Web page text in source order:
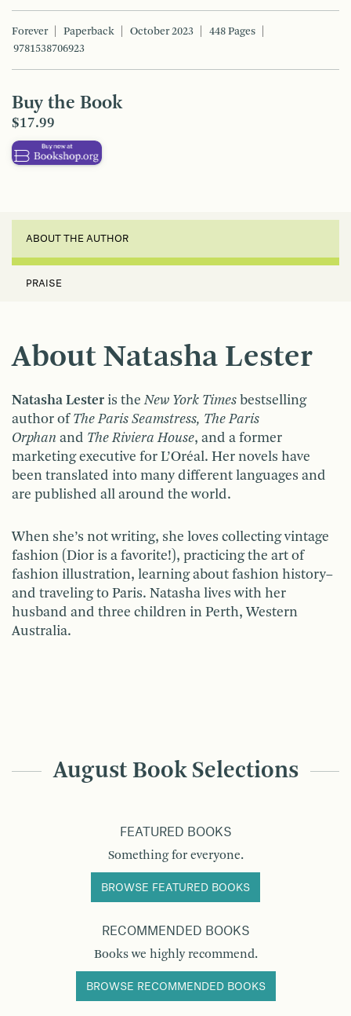
Forever Paperback October 2023
448 Pages
9781538706923
Buy the Book
$17.99
ABOUT THE AUTHOR
PRAISE
About Natasha Lester
Natasha Lester is the New York Times bestselling
author of The Paris Seamstress, The Paris
Orphan and The Riviera House, and a former
marketing executive for L’Oréal. Her novels have
been translated into many different languages and
are published all around the world.
When she’s not writing, she loves collecting vintage
fashion (Dior is a favorite!), practicing the art of
fashion illustration, learning about fashion history–
and traveling to Paris. Natasha lives with her
husband and three children in Perth, Western
Australia.
August Book Selections
FEATURED BOOKS
Something for everyone.
BROWSE FEATURED BOOKS
RECOMMENDED BOOKS
Books we highly recommend.
BROWSE RECOMMENDED BOOKS